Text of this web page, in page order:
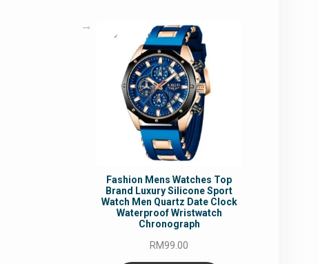
Fashion Mens Watches Top
Brand Luxury Silicone Sport
Watch Men Quartz Date Clock
Waterproof Wristwatch
Chronograph
RM99.00